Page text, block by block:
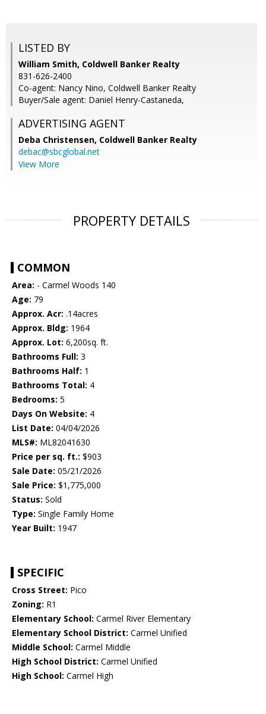
LISTED BY
William Smith, Coldwell Banker Realty
831-626-2400
Co-agent: Nancy Nino, Coldwell Banker Realty
Buyer/Sale agent: Daniel Henry-Castaneda,
ADVERTISING AGENT
Deba Christensen, Coldwell Banker Realty
debac@sbcglobal.net
View More
PROPERTY DETAILS
COMMON
Area: - Carmel Woods 140
Age: 79
Approx. Acr: .14acres
Approx. Bldg: 1964
Approx. Lot: 6,200sq. ft.
Bathrooms Full: 3
Bathrooms Half: 1
Bathrooms Total: 4
Bedrooms: 5
Days On Website: 4
List Date: 04/04/2026
MLS#: ML82041630
Price per sq. ft.: $903
Sale Date: 05/21/2026
Sale Price: $1,775,000
Status: Sold
Type: Single Family Home
Year Built: 1947
SPECIFIC
Cross Street: Pico
Zoning: R1
Elementary School: Carmel River Elementary
Elementary School District: Carmel Unified
Middle School: Carmel Middle
High School District: Carmel Unified
High School: Carmel High